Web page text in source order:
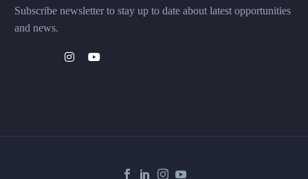
Subscribe newsletter to stay up to date about latest opportunities
and news.